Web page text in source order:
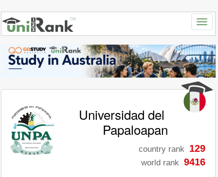
Universidad del
Papaloapan
country rank 129
world rank 9416